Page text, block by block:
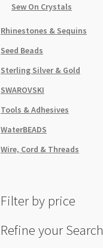
Sew On Crystals
Rhinestones & Sequins
Seed Beads
Sterling Silver & Gold
SWAROVSKI
Tools & Adhesives
WaterBEADS
Wire, Cord & Threads
Filter by price
Refine your Search